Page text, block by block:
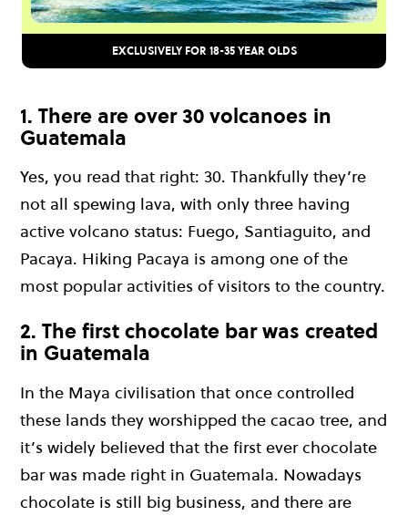
EXCLUSIVELY FOR 18-35 YEAR OLDS
1. There are over 30 volcanoes in
Guatemala
Yes, you read that right: 30. Thankfully they’re
not all spewing lava, with only three having
active volcano status: Fuego, Santiaguito, and
Pacaya. Hiking Pacaya is among one of the
most popular activities of visitors to the country.
2. The first chocolate bar was created
in Guatemala
In the Maya civilisation that once controlled
these lands they worshipped the cacao tree, and
it’s widely believed that the first ever chocolate
bar was made right in Guatemala. Nowadays
chocolate is still big business, and there are